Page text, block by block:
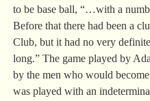
to be base ball, “…with a
Before that there had been a
Club, but it had no very
long.” The game played by
by the men who would
was played with an